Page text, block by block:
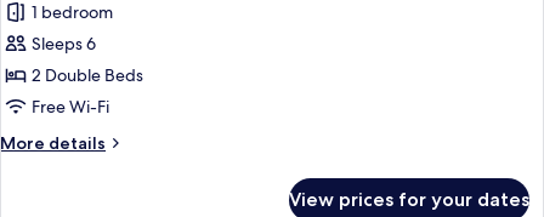
for
Royal
Suite,
Lake
(Partial
1 bedroom
Sleeps 6
2 Double Beds
Free Wi-Fi
More details
More
View prices for your dates